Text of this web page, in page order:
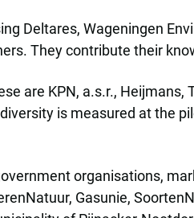
Deltares, Wageningen
They contribute their
are KPN, a.s.r.,
is measured at the
organisations,
Gasunie,